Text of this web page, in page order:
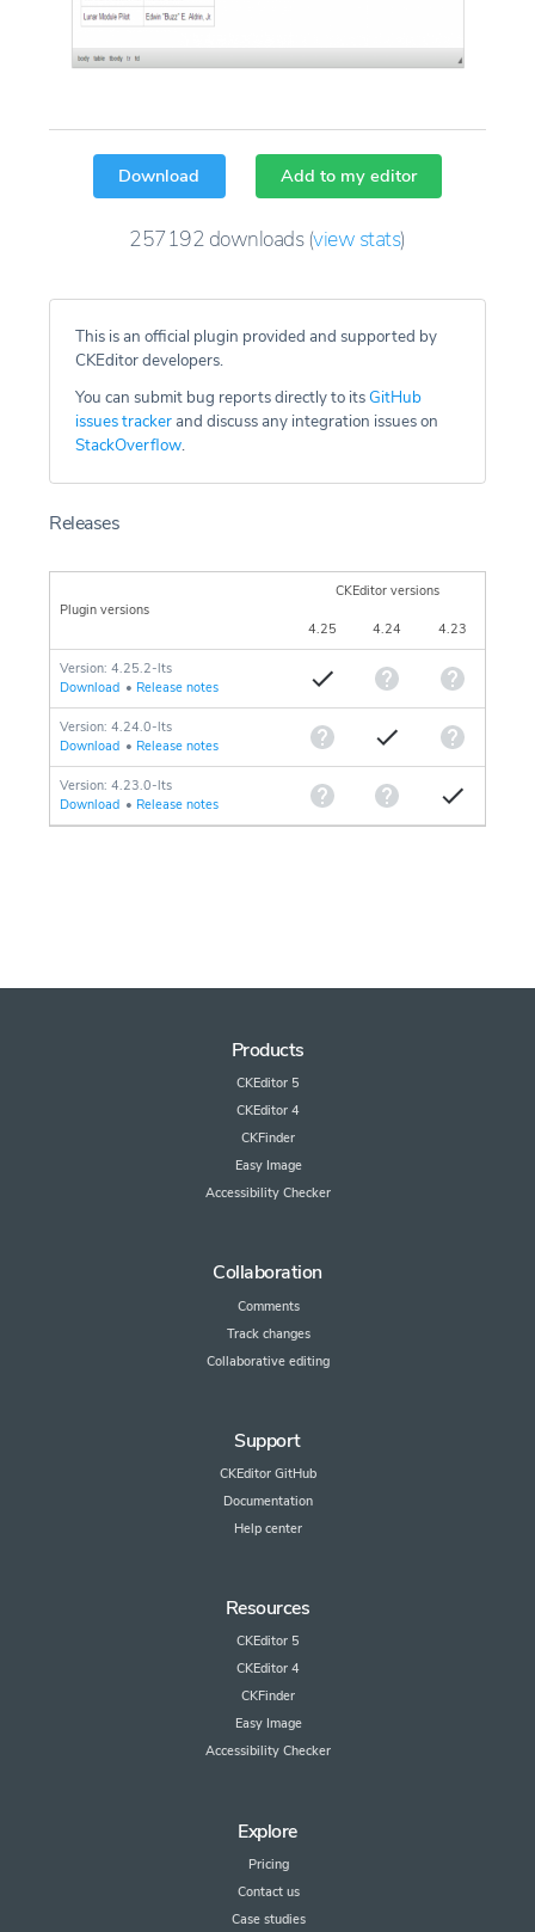
Download Add to my editor
257192 downloads(view stats)
This is an official plugin provided and supported by
CKEditor developers.
You can submit bug reports directly to itsGitHub
issues trackerand discuss any integration issues on
StackOverflow.
Releases
Plugin versions
CKEditor versions
4.25 4.24 4.23
Version: 4.25.2-lts
Download • Release notes
Version: 4.24.0-lts
Download • Release notes
Version: 4.23.0-lts
Download • Release notes
Products
CKEditor 5
CKEditor 4
CKFinder
Easy Image
Accessibility Checker
Collaboration
Comments
Track changes
Collaborative editing
Support
CKEditor GitHub
Documentation
Help center
Resources
CKEditor 5
CKEditor 4
CKFinder
Easy Image
Accessibility Checker
Explore
Pricing
Contact us
Case studies